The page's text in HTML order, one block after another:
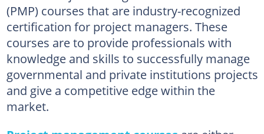
(PMP) courses that are industry-recognized
certification for project managers. These
courses are to provide professionals with
knowledge and skills to successfully manage
governmental and private institutions projects
and give a competitive edge within the
market.